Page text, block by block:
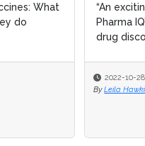
What
do
“An
Pharma
drug
2022-10-28
By Leila
“An
Pharma
drug
2022-10-28
By Leila